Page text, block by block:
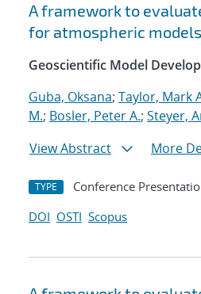
A framework to
for atmospheric models
Geoscientific Model
Guba, Oksana; Taylor, Mark
M.; Bosler, Peter A.; Steyer,
View Abstract
More
TYPE Conference
DOI OSTI Scopus